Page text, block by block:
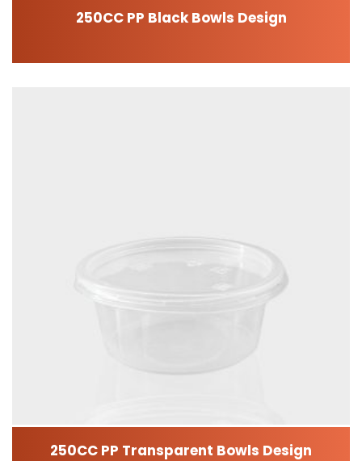
250CC PP Black Bowls Design
250CC PP Transparent Bowls Design